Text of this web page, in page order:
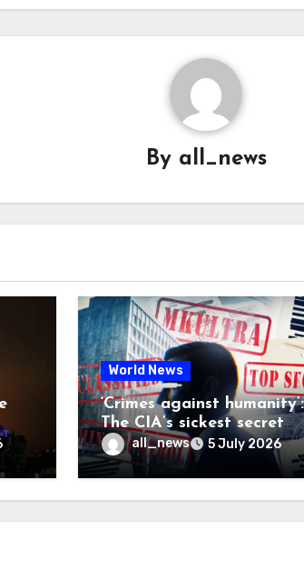
By all_news
World News
‘Crimes against humanity’:
The CIA’s sickest secret
may finally be exposed
all_news 5 July 2026